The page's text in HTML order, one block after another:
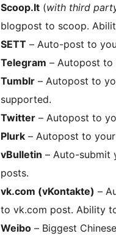
Scoop.It (with third
blogpost to scoop.
SETT – Auto-post to
Telegram – Autopost to
Tumblr – Autopost to
supported.
Twitter – Autopost to
Plurk – Autopost to
vBulletin – Auto-submit
posts.
vk.com (vKontakte) –
to vk.com post. Ability
Weibo
– Biggest